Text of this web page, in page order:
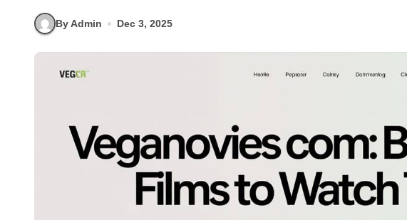
By Admin Dec 3, 2025